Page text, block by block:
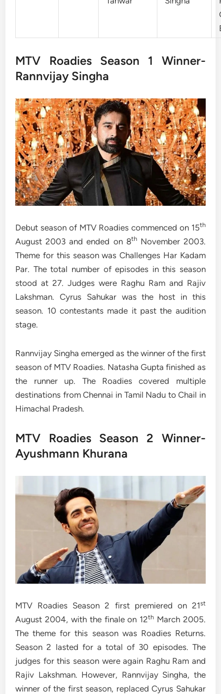
MTV Roadies Season 1 Winner-
Rannvijay Singha
Debut season of MTV Roadies commenced on 15th
August 2003 and ended on 8thNovember 2003.
Theme for this season was Challenges Har Kadam
Par. The total number of episodes in this season
stood at 27. Judges were Raghu Ram and Rajiv
Lakshman. Cyrus Sahukar was the host in this
season. 10 contestants made it past the audition
stage.
Rannvijay Singha emerged as the winner of the first
season of MTV Roadies. Natasha Gupta finished as
the runner up. The Roadies covered multiple
destinations from Chennai in Tamil Nadu to Chail in
Himachal Pradesh.
MTV Roadies Season 2 Winner-
Ayushmann Khurana
MTV Roadies Season 2 first premiered on 21st
August 2004, with the finale on 12th March 2005.
The theme for this season was Roadies Returns.
Season 2 lasted for a total of 30 episodes. The
judges for this season were again Raghu Ram and
Rajiv Lakshman. However, Rannvijay Singha, the
winner of the first season, replaced Cyrus Sahukar